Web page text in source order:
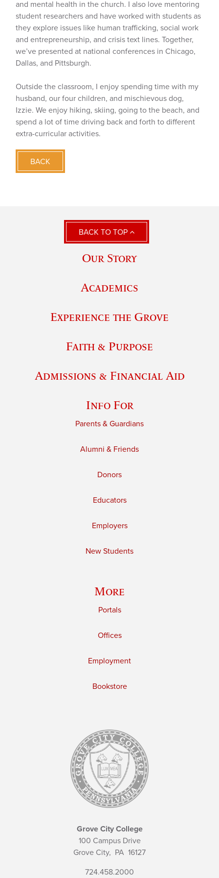
and mental health in the church. I also love mentoring
student researchers and have worked with students as
they explore issues like human trafficking, social work
and entrepreneurship, and crisis text lines. Together,
we’ve presented at national conferences in Chicago,
Dallas, and Pittsburgh.
Outside the classroom, I enjoy spending time with my
husband, our four children, and mischievous dog,
Izzie. We enjoy hiking, skiing, going to the beach, and
spend a lot of time driving back and forth to different
extra-curricular activities.
BACK
BACK TO TOP
Our Story
Academics
Experience the Grove
Faith & Purpose
Admissions & Financial Aid
Info For
Parents & Guardians
Alumni & Friends
Donors
Educators
Employers
New Students
More
Portals
Offices
Employment
Bookstore
Grove City College
100 Campus Drive
Grove City, PA 16127
724.458.2000